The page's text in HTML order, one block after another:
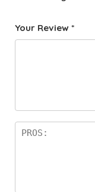
f
star
Your Review *